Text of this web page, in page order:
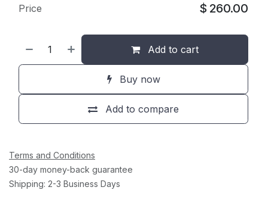
Add to cart
Buy now
Add to compare
Price $ 260.00
Terms and Conditions
30-day money-back guarantee
Shipping: 2-3 Business Days